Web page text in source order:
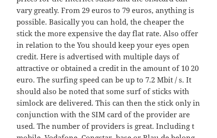
vary greatly. From 29 euros to 79 euros, anything is
possible. Basically you can hold, the cheaper the
stick the more expensive the day flat rate. Also offer
in relation to the You should keep your eyes open
credit. Here is advertised with multiple days of
attractive or obtained a credit in the amount of 10 20
euro. The surfing speed can be up to 7.2 Mbit / s. It
should also be noted that some surf of sticks with
simlock are delivered. This can then the stick only in
conjunction with the SIM card of the provider are
used. The number of providers is great. Including t